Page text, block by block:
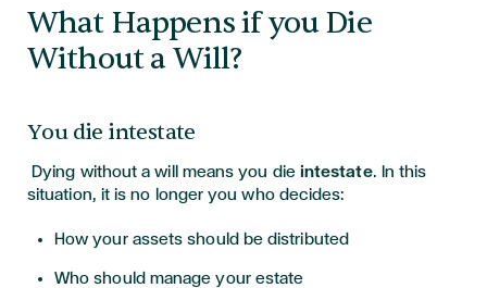
What Happens if you Die
Without a Will?
You die intestate
Dying without a will means you die intestate. In this
situation, it is no longer you who decides:
How your assets should be distributed
Who should manage your estate